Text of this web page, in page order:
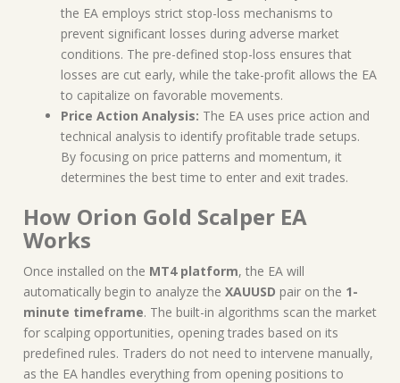
the EA employs strict stop-loss mechanisms to
prevent significant losses during adverse market
conditions. The pre-defined stop-loss ensures that
losses are cut early, while the take-profit allows the EA
to capitalize on favorable movements.
Price Action Analysis: The EA uses price action and
technical analysis to identify profitable trade setups.
By focusing on price patterns and momentum, it
determines the best time to enter and exit trades.
How Orion Gold Scalper EA
Works
Once installed on the MT4 platform, the EA will
automatically begin to analyze the XAUUSD pair on the 1-
minute timeframe. The built-in algorithms scan the market
for scalping opportunities, opening trades based on its
predefined rules. Traders do not need to intervene manually,
as the EA handles everything from opening positions to